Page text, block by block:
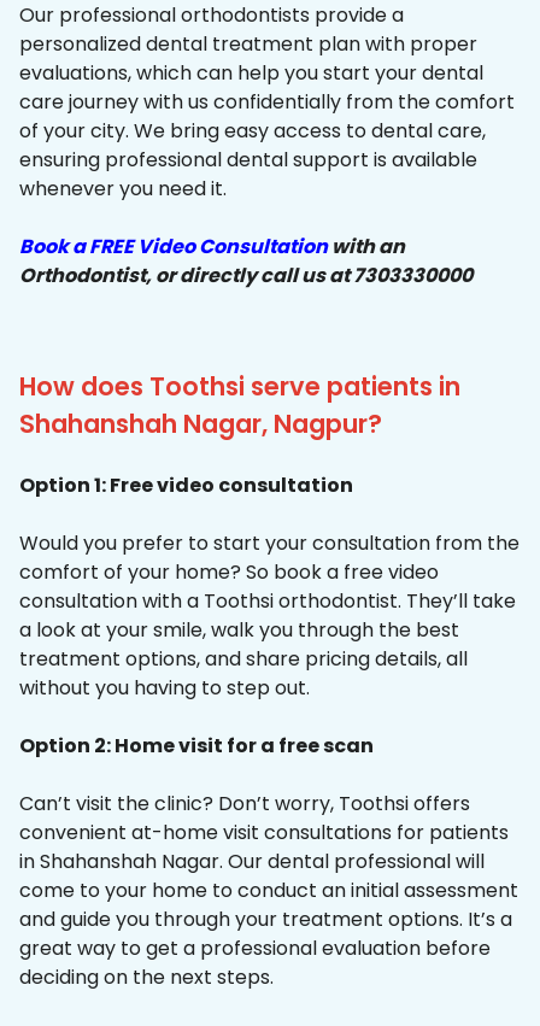
Our professional orthodontists provide a
personalized dental treatment plan with proper
evaluations, which can help you start your dental
care journey with us confidentially from the comfort
of your city. We bring easy access to dental care,
ensuring professional dental support is available
whenever you need it.
Book a FREE Video Consultationwith an
Orthodontist, or directly call us at 7303330000
How does Toothsi serve patients in
Shahanshah Nagar, Nagpur?
Option 1: Free video consultation
Would you prefer to start your consultation from the
comfort of your home? So book a free video
consultation with a Toothsi orthodontist. They’ll take
a look at your smile, walk you through the best
treatment options, and share pricing details, all
without you having to step out.
Option 2: Home visit for a free scan
Can’t visit the clinic? Don’t worry, Toothsi offers
convenient at-home visit consultations for patients
in Shahanshah Nagar. Our dental professional will
come to your home to conduct an initial assessment
and guide you through your treatment options. It’s a
great way to get a professional evaluation before
deciding on the next steps.